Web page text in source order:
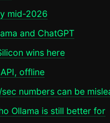
mid-2026
and ChatGPT
wins here
offline
numbers can be
Ollama is still better for